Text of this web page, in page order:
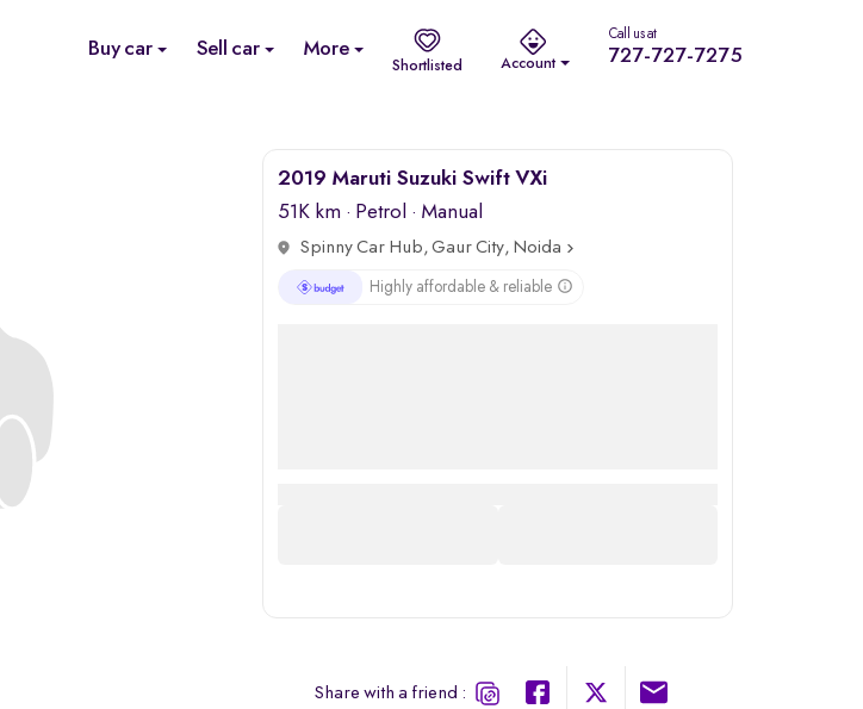
Buy car Sell car More
Shortlisted Account
Call us at
727-727-7275
2019 Maruti Suzuki Swift VXi
51K km · Petrol · Manual
Spinny Car Hub, Gaur City, Noida
Highly affordable & reliable
Share with a friend :